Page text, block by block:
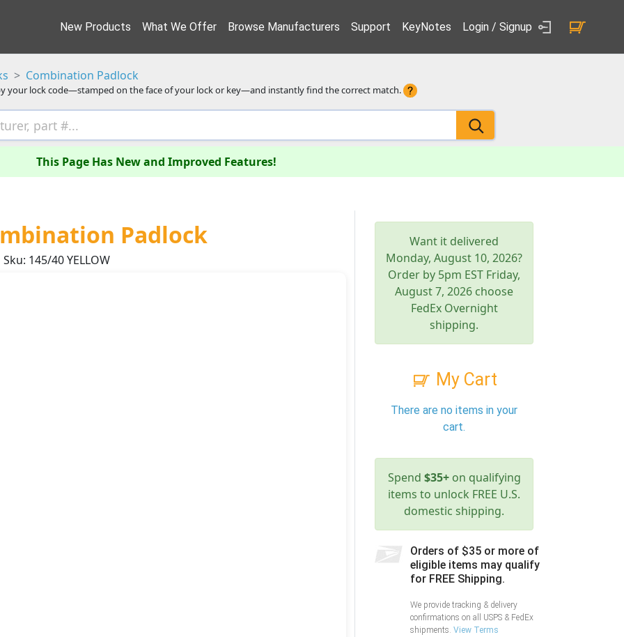
New Products What We Offer Browse Manufacturers Support KeyNotes Login / Signup
Combination Padlock
your lock code—stamped on the face of your lock or key—and instantly find the correct match.
This Page Has New and Improved Features!
Padlock
Sku: 145/40 YELLOW
Want it delivered
Monday, August 10, 2026?
Order by 5pm EST Friday,
August 7, 2026 choose
FedEx Overnight
shipping.
My Cart
There are no items in your
cart.
Spend $35+on qualifying
items to unlock FREE U.S.
domestic shipping.
Orders of $35 or more of
eligible items may qualify
for FREE Shipping.
We provide tracking & delivery
confirmations on all USPS & FedEx
shipments. View Terms